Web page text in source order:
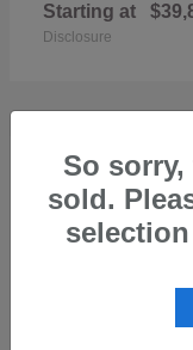
Starting at
Disclosure
1 Available
So
sold.